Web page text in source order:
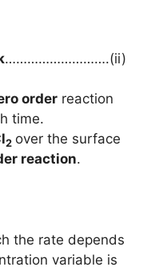
……………………….(ii)
order reaction
time.
2 over the surface
reaction.
the rate depends
variable is